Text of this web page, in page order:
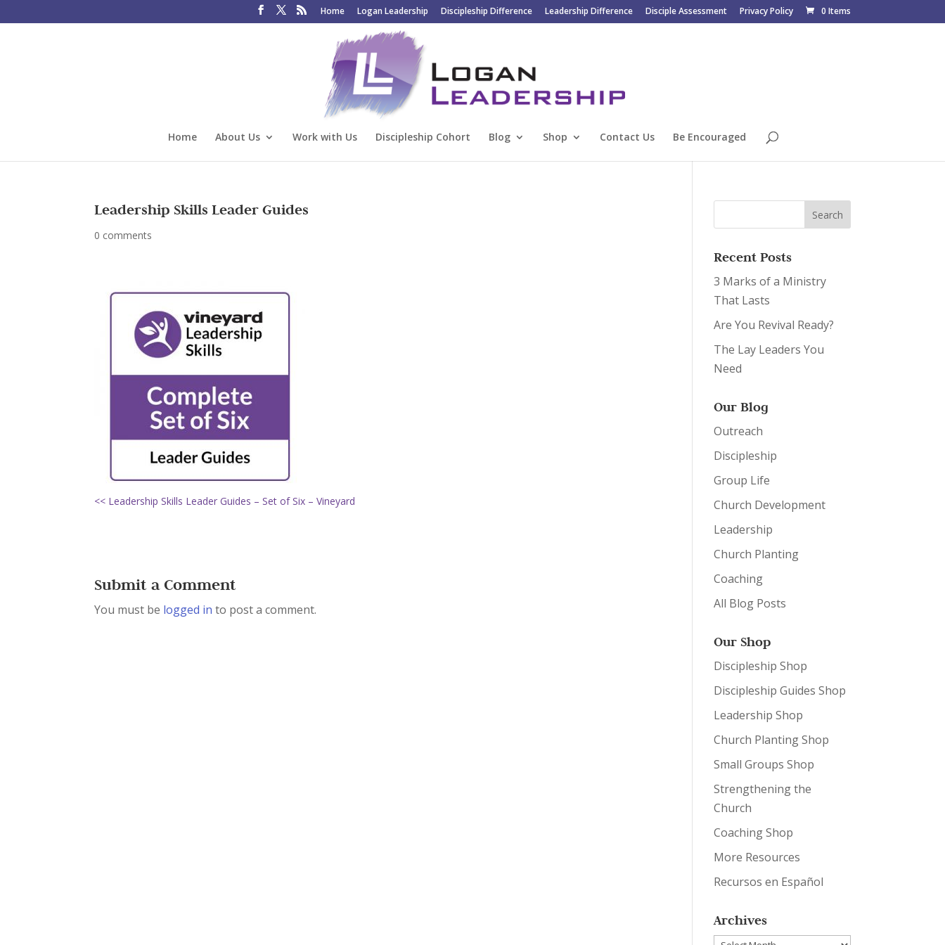
Home Logan Leadership Discipleship Difference Leadership Difference Disciple Assessment Privacy Policy 0 Items
Home About Us Work with Us Discipleship Cohort Blog Shop Contact Us Be Encouraged
Leadership Skills Leader Guides
0 comments
<< Leadership Skills Leader Guides – Set of Six – Vineyard
Submit a Comment
You must be logged in to post a comment.
Recent Posts
3 Marks of a Ministry
That Lasts
Are You Revival Ready?
The Lay Leaders You
Need
Our Blog
Outreach
Discipleship
Group Life
Church Development
Leadership
Church Planting
Coaching
All Blog Posts
Our Shop
Discipleship Shop
Discipleship Guides Shop
Leadership Shop
Church Planting Shop
Small Groups Shop
Strengthening the
Church
Coaching Shop
More Resources
Recursos en Español
Archives